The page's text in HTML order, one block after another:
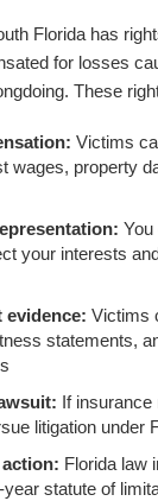
Florida has
for losses
These
Victims
wages, property
You
your interests
evidence: Victims
statements,
If insurance
litigation under
Florida law
statute of